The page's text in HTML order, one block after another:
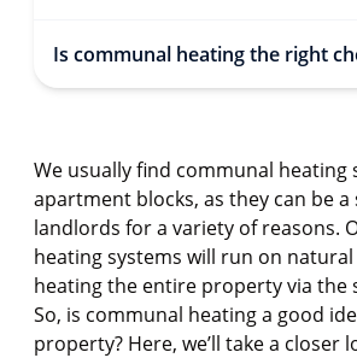
Is communal heating the right
We usually find communal heating
apartment blocks, as they can be
landlords for a variety of reasons.
heating systems will run on natural
heating the entire property via the
So, is communal heating a good
property? Here, we’ll take a closer